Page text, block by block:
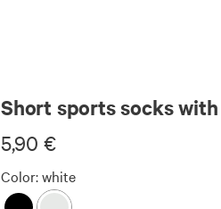
Short sports socks
5,90 €
Color:white